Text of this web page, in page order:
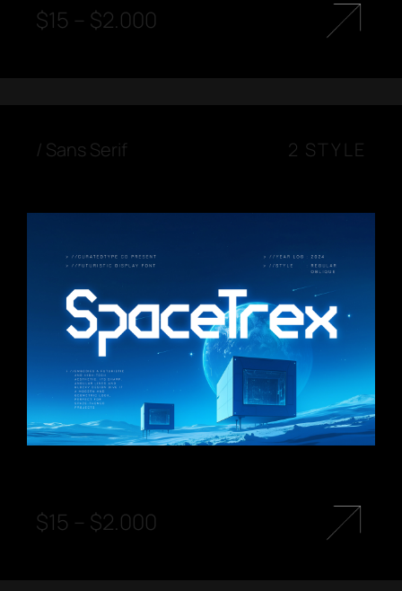
$15 – $2.000
/ Sans Serif 2 STYLE
$15 – $2.000